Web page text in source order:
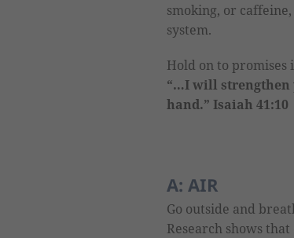
smoking, or
system.
Hold on to promises
“…I will strengthen
hand.” Isaiah 41:10
A: AIR
Go outside and
Research shows